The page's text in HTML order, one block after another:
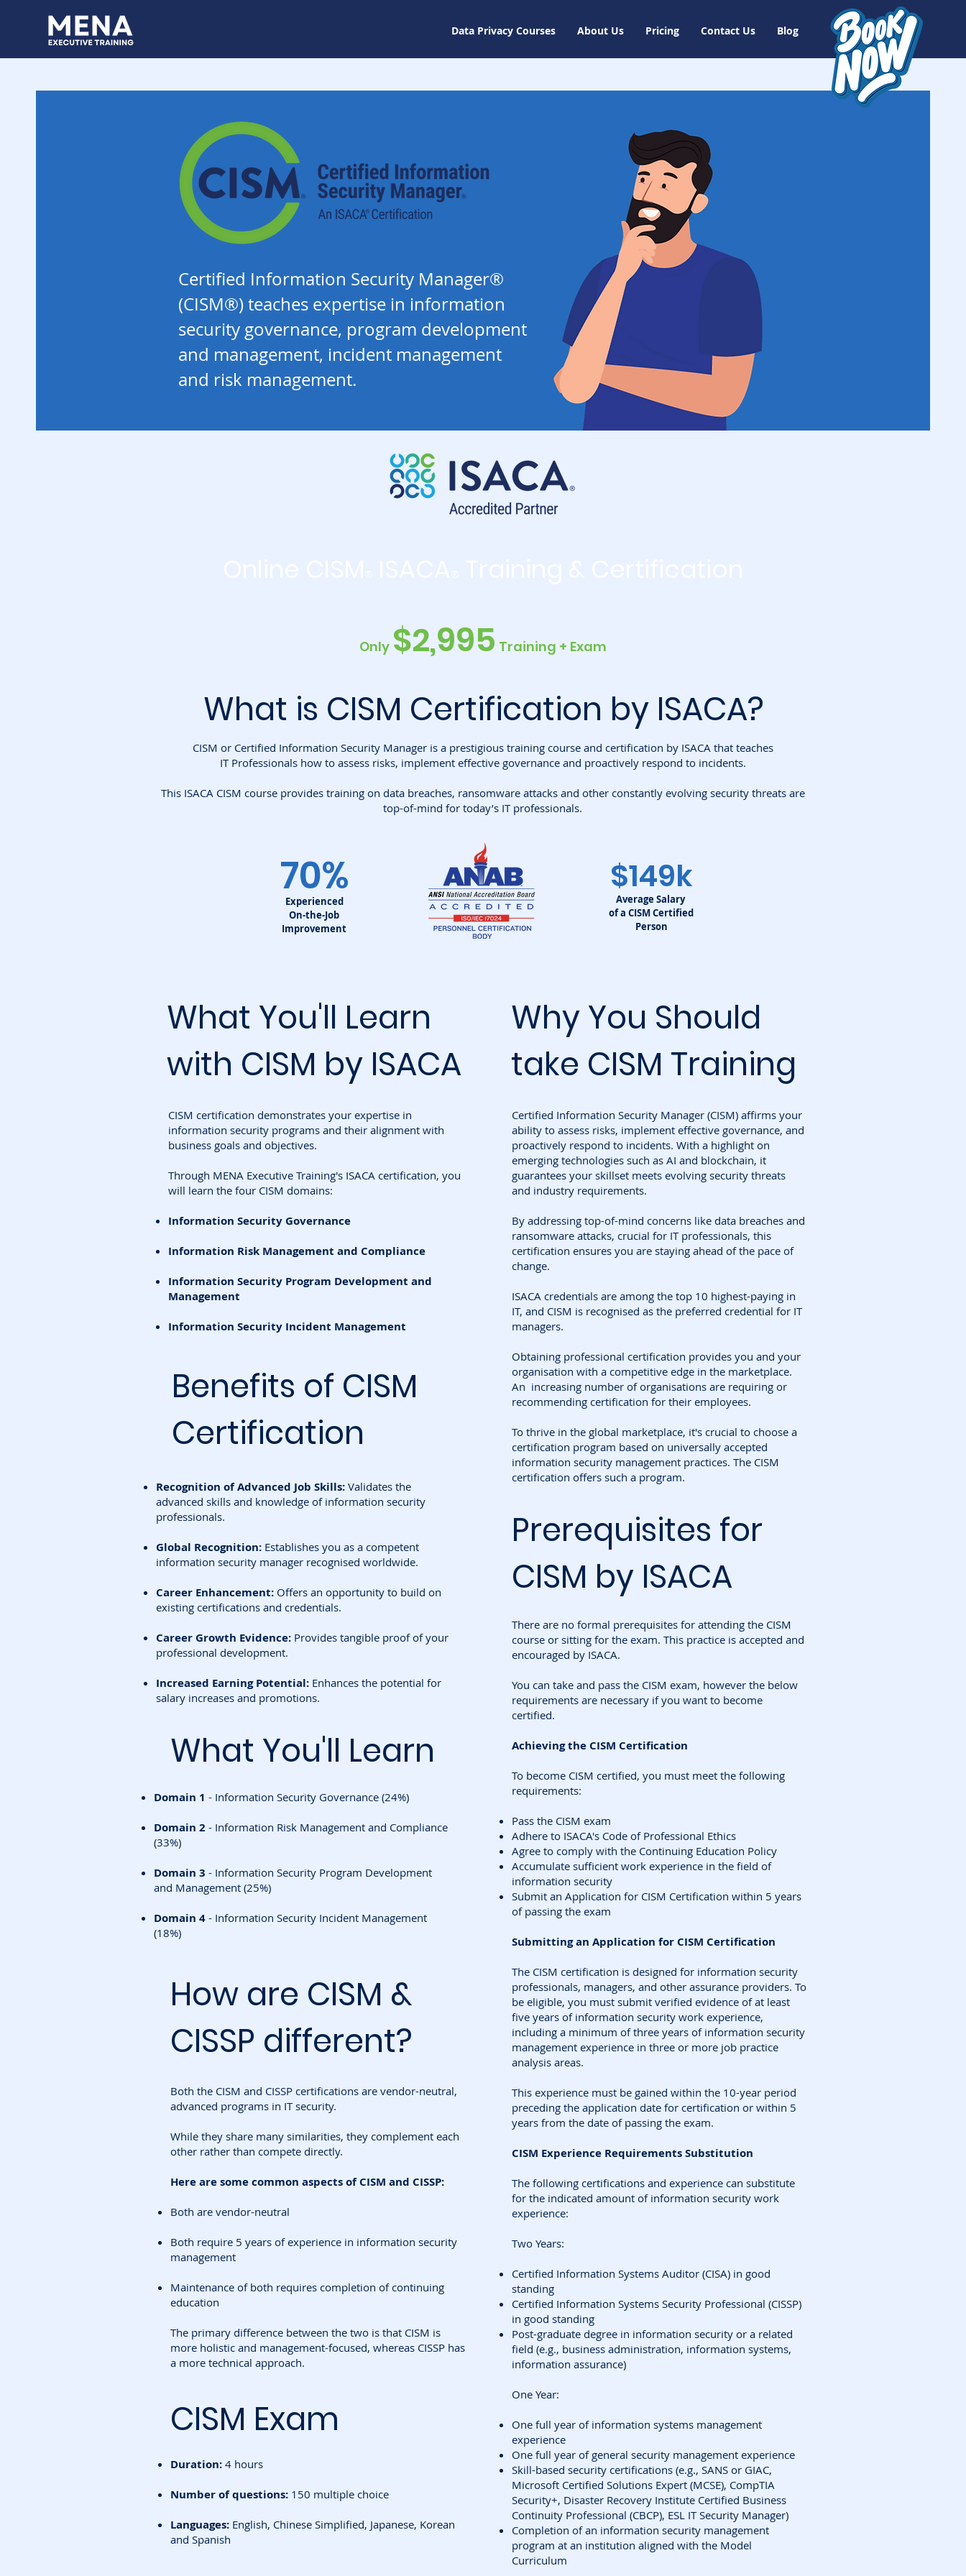
Data Privacy Courses About Us Pricing Contact Us Blog
Certified Information Security Manager®
(CISM®) teaches expertise in information
security governance, program development
and management, incident management
and risk management.
Only $2,995 Training + Exam
What is CISM Certification by ISACA?
CISM or Certified Information Security Manager is a prestigious training course and certification by ISACA that teaches
IT Professionals how to assess risks, implement effective governance and proactively respond to incidents.
This ISACA CISM course provides training on data breaches, ransomware attacks and other constantly evolving security threats are
top-of-mind for today’s IT professionals.
70%
Experienced
On-the-Job
Improvement
$149k
Average Salary
of a CISM Certified
Person
What You'll Learn
with CISM by ISACA
Why You Should
take CISM Training
CISM certification demonstrates your expertise in
information security programs and their alignment with
business goals and objectives.
Through MENA Executive Training's ISACA certification, you
will learn the four CISM domains:
Information Security Governance
Information Risk Management and Compliance
Information Security Program Development and
Management
Information Security Incident Management
Benefits of CISM
Certification
Recognition of Advanced Job Skills: Validates the
advanced skills and knowledge of information security
professionals.
Global Recognition: Establishes you as a competent
information security manager recognised worldwide.
Career Enhancement: Offers an opportunity to build on
existing certifications and credentials.
Career Growth Evidence: Provides tangible proof of your
professional development.
Increased Earning Potential: Enhances the potential for
salary increases and promotions.
What You'll Learn
Domain 1 - Information Security Governance (24%)
Domain 2 - Information Risk Management and Compliance
(33%)
Domain 3 - Information Security Program Development
and Management (25%)
Domain 4 - Information Security Incident Management
(18%)
How are CISM &
CISSP different?
Both the CISM and CISSP certifications are vendor-neutral,
advanced programs in IT security.
While they share many similarities, they complement each
other rather than compete directly.
Here are some common aspects of CISM and CISSP:
Both are vendor-neutral
Both require 5 years of experience in information security
management
Maintenance of both requires completion of continuing
education
The primary difference between the two is that CISM is
more holistic and management-focused, whereas CISSP has
a more technical approach.
CISM Exam
Duration: 4 hours
Number of questions: 150 multiple choice
Languages: English, Chinese Simplified, Japanese, Korean
and Spanish
Certified Information Security Manager (CISM) affirms your
ability to assess risks, implement effective governance, and
proactively respond to incidents. With a highlight on
emerging technologies such as AI and blockchain, it
guarantees your skillset meets evolving security threats
and industry requirements.
By addressing top-of-mind concerns like data breaches and
ransomware attacks, crucial for IT professionals, this
certification ensures you are staying ahead of the pace of
change.
ISACA credentials are among the top 10 highest-paying in
IT, and CISM is recognised as the preferred credential for IT
managers.
Obtaining professional certification provides you and your
organisation with a competitive edge in the marketplace.
An increasing number of organisations are requiring or
recommending certification for their employees.
To thrive in the global marketplace, it's crucial to choose a
certification program based on universally accepted
information security management practices. The CISM
certification offers such a program.
Prerequisites for
CISM by ISACA
There are no formal prerequisites for attending the CISM
course or sitting for the exam. This practice is accepted and
encouraged by ISACA.
You can take and pass the CISM exam, however the below
requirements are necessary if you want to become
certified.
Achieving the CISM Certification
To become CISM certified, you must meet the following
requirements:
Pass the CISM exam
Adhere to ISACA's Code of Professional Ethics
Agree to comply with the Continuing Education Policy
Accumulate sufficient work experience in the field of
information security
Submit an Application for CISM Certification within 5 years
of passing the exam
Submitting an Application for CISM Certification
The CISM certification is designed for information security
professionals, managers, and other assurance providers. To
be eligible, you must submit verified evidence of at least
five years of information security work experience,
including a minimum of three years of information security
management experience in three or more job practice
analysis areas.
This experience must be gained within the 10-year period
preceding the application date for certification or within 5
years from the date of passing the exam.
CISM Experience Requirements Substitution
The following certifications and experience can substitute
for the indicated amount of information security work
experience:
Two Years:
Certified Information Systems Auditor (CISA) in good
standing
Certified Information Systems Security Professional (CISSP)
in good standing
Post-graduate degree in information security or a related
field (e.g., business administration, information systems,
information assurance)
One Year:
One full year of information systems management
experience
One full year of general security management experience
Skill-based security certifications (e.g., SANS or GIAC,
Microsoft Certified Solutions Expert (MCSE), CompTIA
Security+, Disaster Recovery Institute Certified Business
Continuity Professional (CBCP), ESL IT Security Manager)
Completion of an information security management
program at an institution aligned with the Model
Curriculum